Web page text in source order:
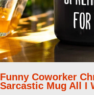
Funny Coworker
Sarcastic Mug All I